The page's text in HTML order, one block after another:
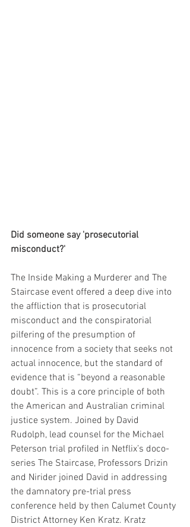
Did someone say 'prosecutorial
misconduct?'
The Inside Making a Murderer and The
Staircase event offered a deep dive into
the affliction that is prosecutorial
misconduct and the conspiratorial
pilfering of the presumption of
innocence from a society that seeks not
actual innocence, but the standard of
evidence that is “beyond a reasonable
doubt”. This is a core principle of both
the American and Australian criminal
justice system. Joined by David
Rudolph, lead counsel for the Michael
Peterson trial profiled in Netflix’s doco-
series The Staircase, Professors Drizin
and Nirider joined David in addressing
the damnatory pre-trial press
conference held by then Calumet County
District Attorney Ken Kratz. Kratz